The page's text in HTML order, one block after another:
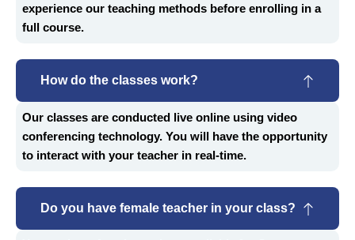
experience our teaching methods before enrolling in a
full course.
How do the classes work?
Our classes are conducted live online using video
conferencing technology. You will have the opportunity
to interact with your teacher in real-time.
Do you have female teacher in your class?